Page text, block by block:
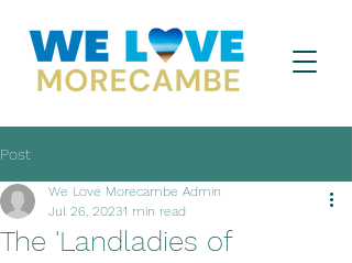
Post
The 'Landladies of
We Love Morecambe Admin
Jul 26, 20231 min read